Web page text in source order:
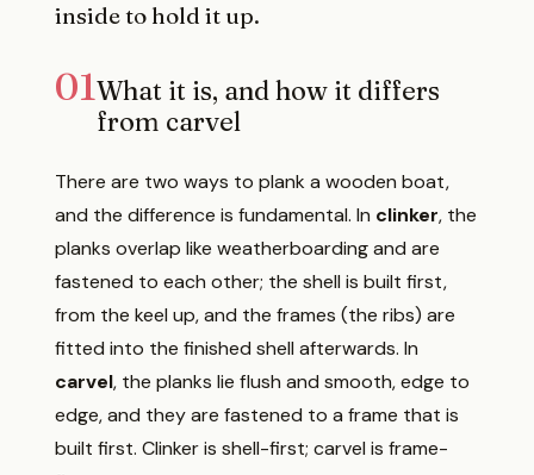
inside to hold it up.
01What it is, and how it differs
from carvel
There are two ways to plank a wooden boat,
and the difference is fundamental. In clinker, the
planks overlap like weatherboarding and are
fastened to each other; the shell is built first,
from the keel up, and the frames (the ribs) are
fitted into the finished shell afterwards. In
carvel, the planks lie flush and smooth, edge to
edge, and they are fastened to a frame that is
built first. Clinker is shell-first; carvel is frame-